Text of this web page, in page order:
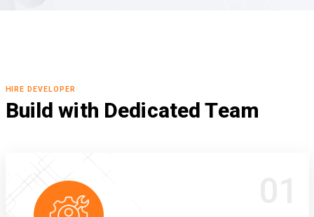
HIRE DEVELOPER
Build with Dedicated Team